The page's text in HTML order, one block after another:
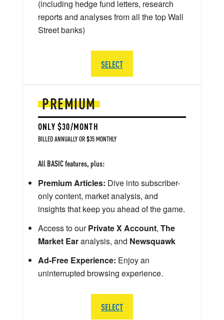
PREMIUM
ONLY $30/MONTH
BILLED ANNUALLY OR $35 MONTHLY
All BASIC features, plus:
Premium Articles: Dive into subscriber-
only content, market analysis, and
insights that keep you ahead of the game.
Access to ourPrivate X Account, The
Market Earanalysis, and Newsquawk
Ad-Free Experience: Enjoy an
uninterrupted browsing experience.
SELECT
(including hedge fund letters, research
reports and analyses from all the top Wall
Street banks)
SELECT